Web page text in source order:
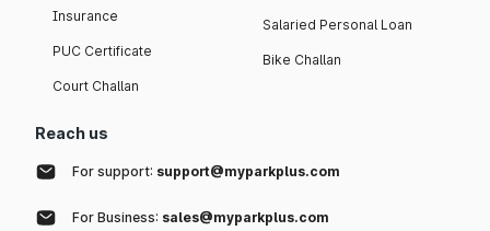
Insurance
PUC Certificate
Court Challan
Salaried Personal Loan
Bike Challan
Reach us
For support: support@myparkplus.com
For Business: sales@myparkplus.com